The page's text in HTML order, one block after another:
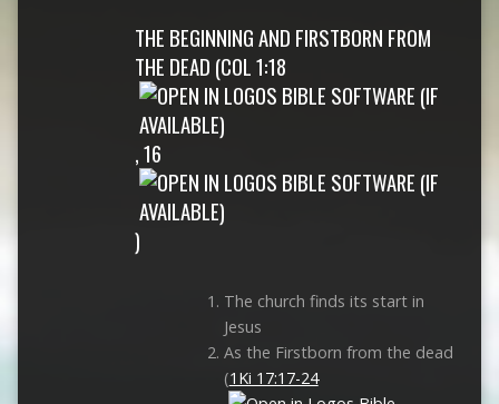
THE BEGINNING AND FIRSTBORN FROM
THE DEAD (COL 1:18
,16
)
The church finds its start in
Jesus
As the Firstborn from the dead
(1Ki 17:17-24